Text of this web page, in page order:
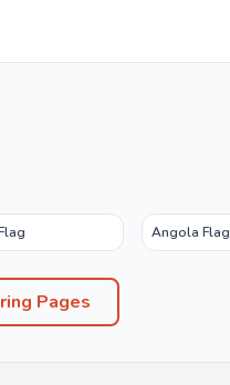
Angola Flag
Pages